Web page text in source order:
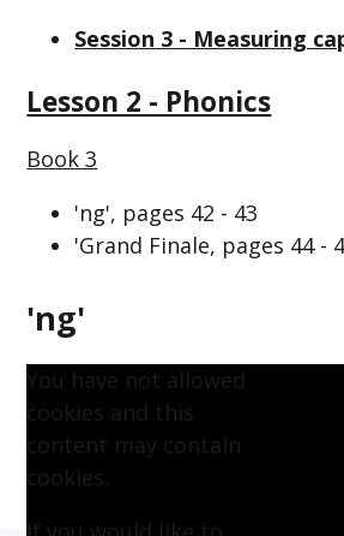
Session 3 - Measuring
Lesson 2 - Phonics
Book 3
'ng', pages 42 - 43
'Grand Finale, pages 44 -
'ng'
You have not allowed
cookies and this
content may contain
cookies.